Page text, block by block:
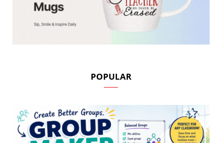
POPULAR